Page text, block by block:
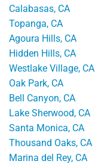
Calabasas, CA
Topanga, CA
Agoura Hills, CA
Hidden Hills, CA
Westlake Village, CA
Oak Park, CA
Bell Canyon, CA
Lake Sherwood, CA
Santa Monica, CA
Thousand Oaks, CA
Marina del Rey, CA